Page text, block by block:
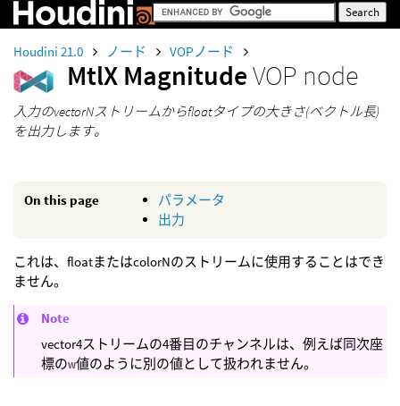
Houdini 21.0 ノード VOPノード
MtlX MagnitudeVOP node
入力のvectorNストリームからfloatタイプの大きさ(ベクトル長)
を出力します。
On this page
パラメータ
出力
これは、floatまたはcolorNのストリームに使用することはでき
ません。
Note
vector4ストリームの4番目のチャンネルは、例えば同次座
標のw値のように別の値として扱われません。